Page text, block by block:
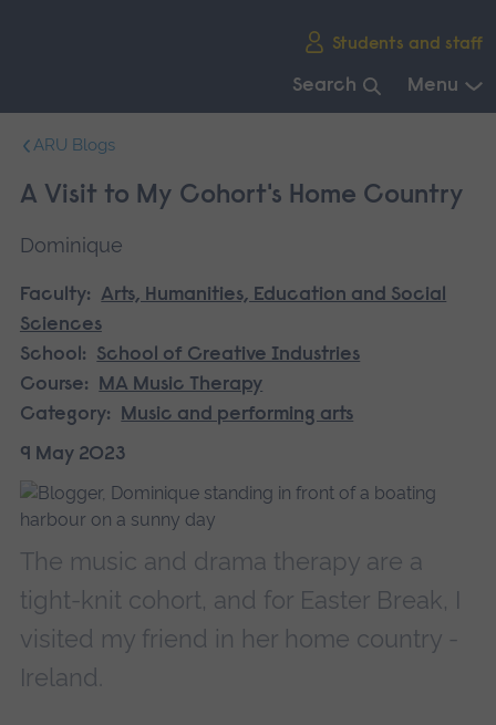
Students and staff
Search Menu
navigation.
ARU Blogs
A Visit to My Cohort's Home Country
Dominique
Faculty: Arts, Humanities, Education and Social
Sciences
School:
School of Creative Industries
Course:
MA Music Therapy
Category:
Music and performing arts
9 May 2023
The music and drama therapy are a
tight-knit cohort, and for Easter Break, I
visited my friend in her home country -
Ireland.